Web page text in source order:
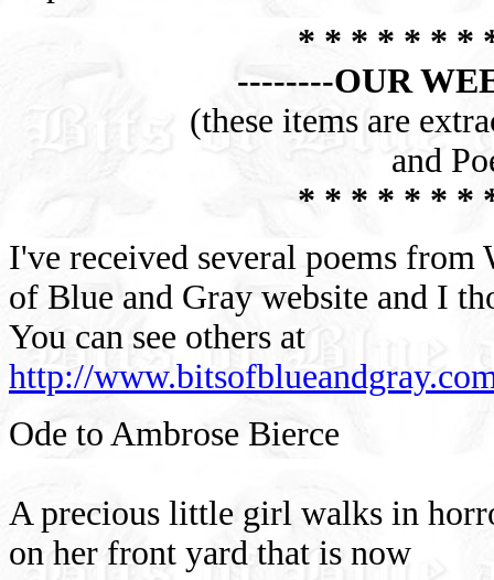
* * * * * * *
--------OUR
(these items are
and
* * * * * * *
I've received several poems
of Blue and Gray website and I
You can see others at
http://
Ode to Ambrose Bierce
A precious little girl walks in
on her front yard that is now